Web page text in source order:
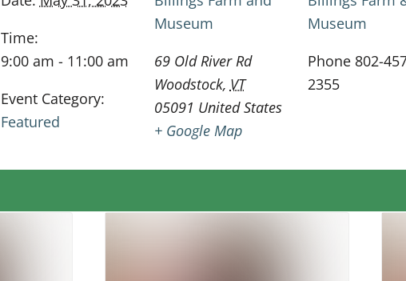
Time:
9:00 am - 11:00 am
Event Category:
Featured
Museum
69 Old River Rd
Woodstock, VT
05091 United States
+ Google Map
Museum
Phone 802-
2355